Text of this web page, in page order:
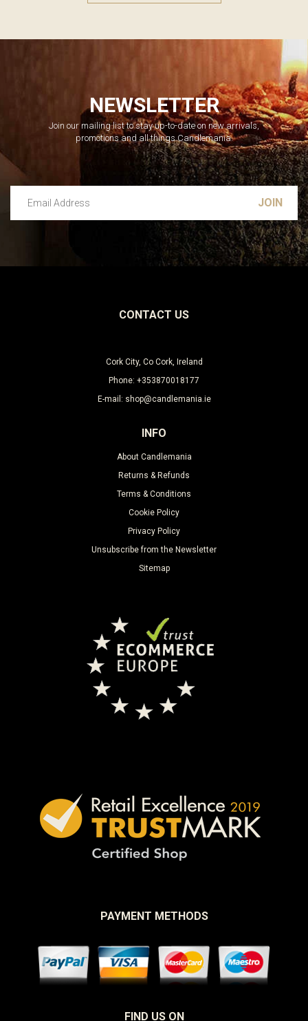
NEWSLETTER
Join our mailing list to stay up-to-date on new arrivals,
promotions and all things Candlemania.
CONTACT US
Cork City, Co Cork, Ireland
Phone: +353870018177
E-mail: shop@candlemania.ie
INFO
About Candlemania
Returns & Refunds
Terms & Conditions
Cookie Policy
Privacy Policy
Unsubscribe from the Newsletter
Sitemap
PAYMENT METHODS
FIND US ON